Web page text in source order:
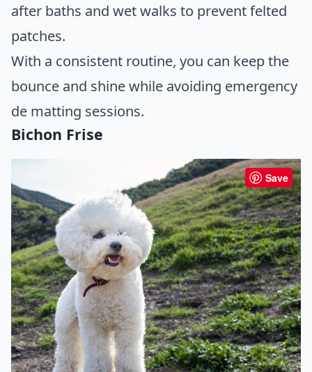
after baths and wet walks to prevent felted
patches.
With a consistent routine, you can keep the
bounce and shine while avoiding emergency
de matting sessions.
Bichon Frise
Save